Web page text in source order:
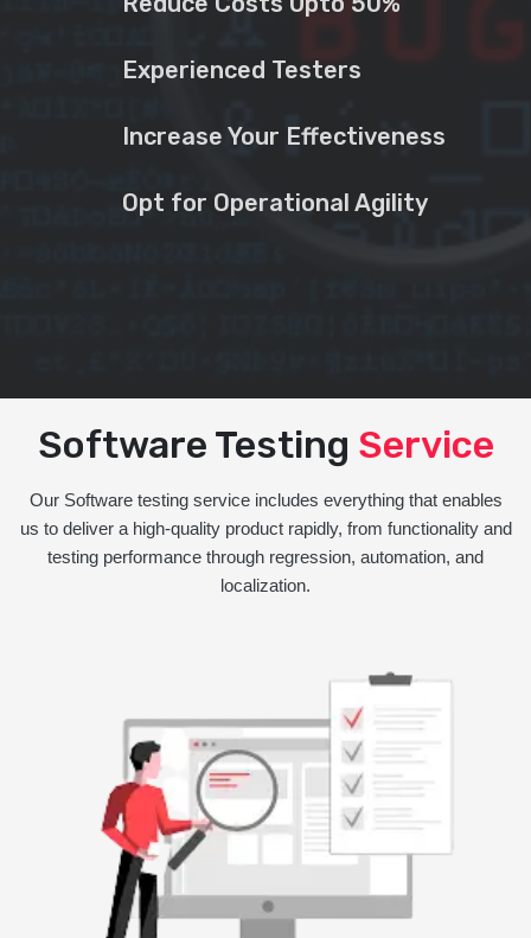
Experienced Testers
Increase Your Effectiveness
Opt for Operational Agility
Software Testing Service
Our Software testing service includes everything that enables
us to deliver a high-quality product rapidly, from functionality and
testing performance through regression, automation, and
localization.